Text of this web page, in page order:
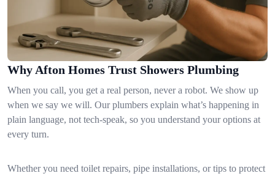
Why Afton Homes Trust Showers Plumbing
When you call, you get a real person, never a robot. We show up
when we say we will. Our plumbers explain what’s happening in
plain language, not tech-speak, so you understand your options at
every turn.
Whether you need toilet repairs, pipe installations, or tips to protect